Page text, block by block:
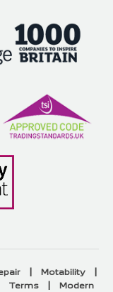
| Motability|
Terms | Modern